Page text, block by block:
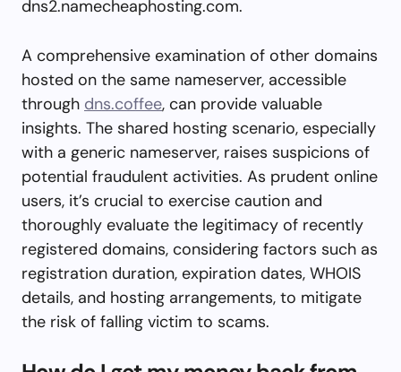
dns2.namecheaphosting.com.
A comprehensive examination of other domains
hosted on the same nameserver, accessible
through dns.coffee, can provide valuable
insights. The shared hosting scenario, especially
with a generic nameserver, raises suspicions of
potential fraudulent activities. As prudent online
users, it’s crucial to exercise caution and
thoroughly evaluate the legitimacy of recently
registered domains, considering factors such as
registration duration, expiration dates, WHOIS
details, and hosting arrangements, to mitigate
the risk of falling victim to scams.